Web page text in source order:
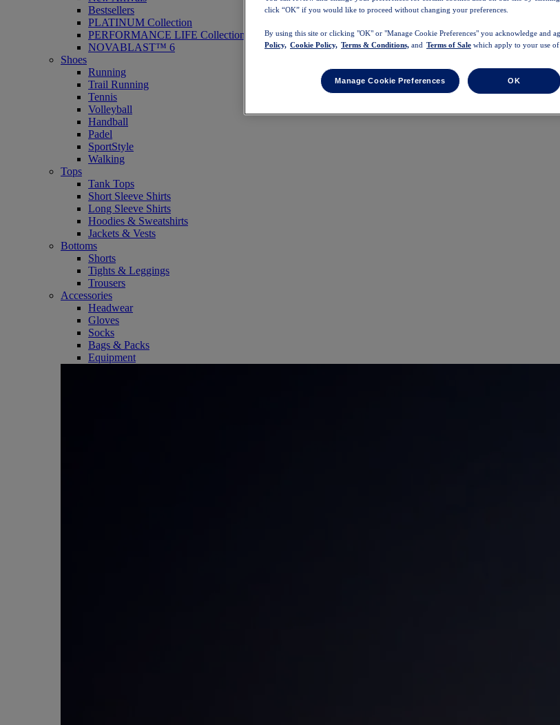
Bestsellers
PLATINUM Collection
PERFORMANCE LIFE Collection
NOVABLAST™ 6
Shoes
Running
Trail Running
Tennis
Volleyball
Handball
Padel
SportStyle
Walking
Tops
Tank Tops
Short Sleeve Shirts
Long Sleeve Shirts
Hoodies & Sweatshirts
Jackets & Vests
Bottoms
Shorts
Tights & Leggings
Trousers
Accessories
Headwear
Gloves
Socks
Bags & Packs
Equipment
click “OK” if you would like to proceed without changing your preferences.
By using this site or clicking "OK" or "Manage Cookie Preferences" you acknowledge and
Policy, Cookie Policy, Terms & Conditions, and Terms of Sale which apply to your use of
Manage Cookie Preferences OK